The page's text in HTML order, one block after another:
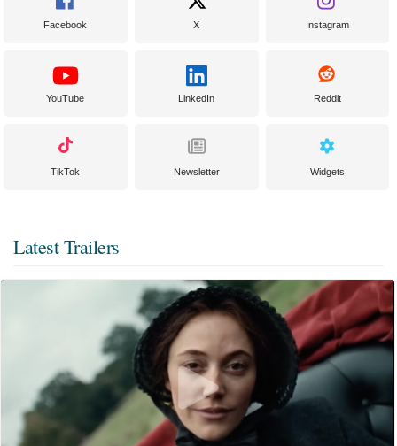
Facebook X Instagram
YouTube LinkedIn Reddit
TikTok Newsletter Widgets
Latest Trailers